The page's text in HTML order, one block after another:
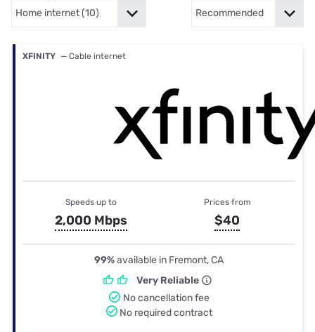
XFINITY — Cable internet
Speeds up to
2,000 Mbps
Prices from
$40
99%available in Fremont, CA
Very Reliable
No cancellation fee
No required contract